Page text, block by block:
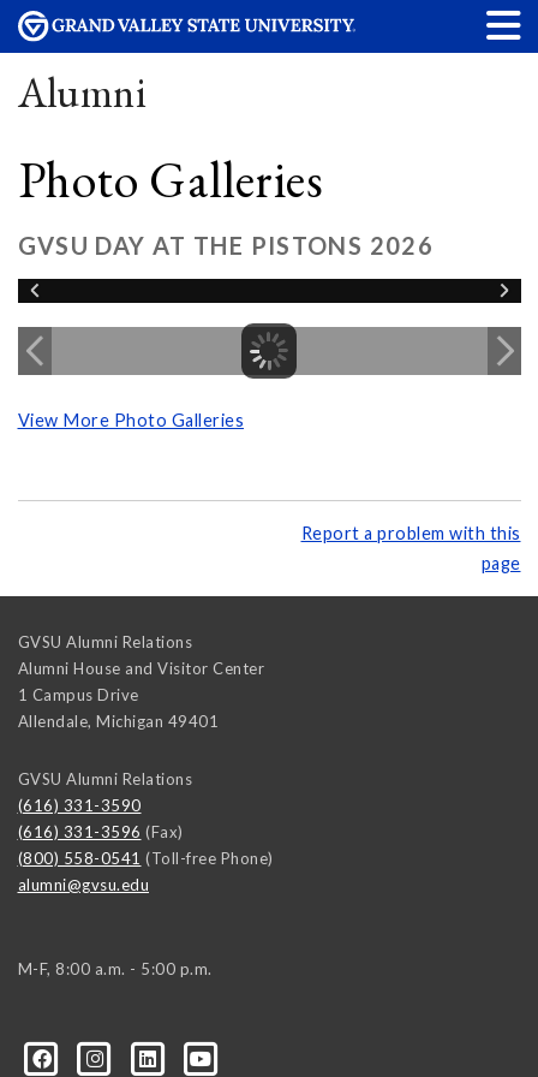
Alumni
Photo Galleries
GVSU DAY AT THE PISTONS 2026
View More Photo Galleries
Report a problem with this
page
GVSU Alumni Relations
Alumni House and Visitor Center
1 Campus Drive
Allendale, Michigan 49401
GVSU Alumni Relations
(616) 331-3590
(616) 331-3596 (Fax)
(800) 558-0541 (Toll-free Phone)
alumni@gvsu.edu
M-F, 8:00 a.m. - 5:00 p.m.